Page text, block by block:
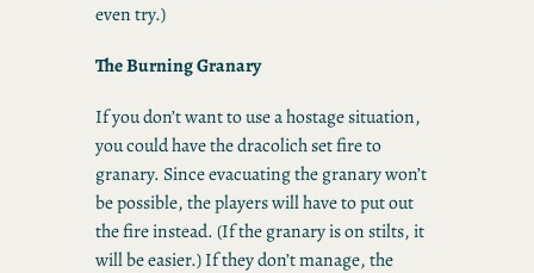
even try.)
The Burning Granary
If you don’t want to use a hostage situation,
you could have the dracolich set fire to
granary. Since evacuating the granary won’t
be possible, the players will have to put out
the fire instead. (If the granary is on stilts, it
will be easier.) If they don’t manage, the